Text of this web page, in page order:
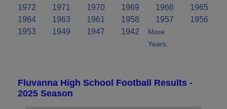
1972
1971 1970 1969 1966
1965
1964
1963 1961 1958 1957
1956
1953
1949 1947 1942
More
Years..
Fluvanna High School Football Results -
2025 Season